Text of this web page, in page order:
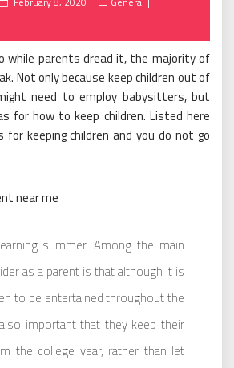
while parents dread it, the majority of
Not only because keep children out of
need to employ babysitters, but
for how to keep children. Listed here
keeping children and you do not go
summer. Among the main
as a parent is that although it is
to be entertained throughout the
important that they keep their
the college year, rather than let